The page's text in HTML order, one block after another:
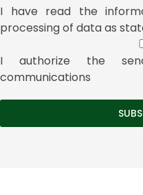
I have read the
processing of data as
I authorize the
communications